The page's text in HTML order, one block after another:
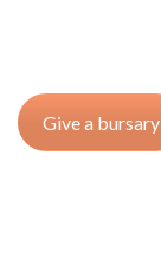
Give a bursary